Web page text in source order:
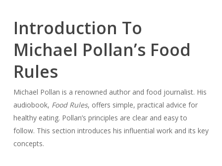
Introduction To
Michael Pollan’s Food
Rules
Michael Pollan is a renowned author and food journalist. His
audiobook, Food Rules, offers simple, practical advice for
healthy eating. Pollan’s principles are clear and easy to
follow. This section introduces his influential work and its key
concepts.